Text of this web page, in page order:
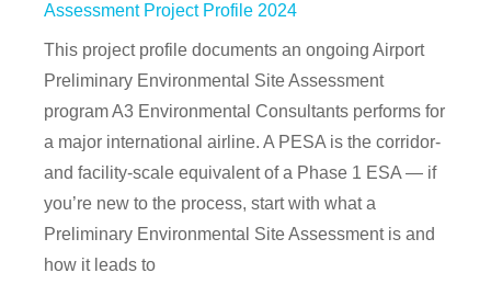
Assessment Project Profile 2024
This project profile documents an ongoing Airport
Preliminary Environmental Site Assessment
program A3 Environmental Consultants performs for
a major international airline. A PESA is the corridor-
and facility-scale equivalent of a Phase 1 ESA — if
you’re new to the process, start with what a
Preliminary Environmental Site Assessment is and
how it leads to